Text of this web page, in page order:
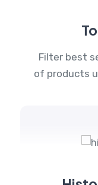
Filter best
of products